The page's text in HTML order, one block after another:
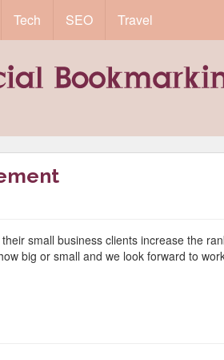
Tech SEO Travel
small business clients increase the
big or small and we look forward to